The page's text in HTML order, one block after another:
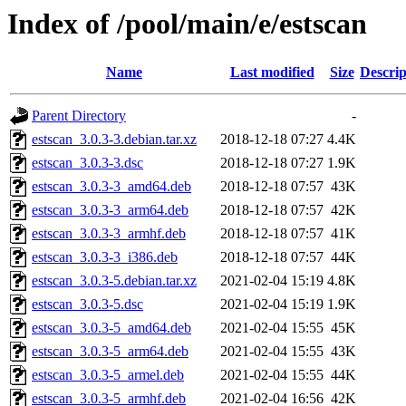
Index of /pool/main/e/estscan
Name Last modified Size
Parent Directory
-
estscan_3.0.3-3.debian.tar.xz
2018-12-18 07:27 4.4K
estscan_3.0.3-3.dsc
2018-12-18 07:27 1.9K
estscan_3.0.3-3_amd64.deb
2018-12-18 07:57 43K
estscan_3.0.3-3_arm64.deb
2018-12-18 07:57 42K
estscan_3.0.3-3_armhf.deb
2018-12-18 07:57 41K
estscan_3.0.3-3_i386.deb
2018-12-18 07:57 44K
estscan_3.0.3-5.debian.tar.xz
2021-02-04 15:19 4.8K
estscan_3.0.3-5.dsc
2021-02-04 15:19 1.9K
estscan_3.0.3-5_amd64.deb
2021-02-04 15:55 45K
estscan_3.0.3-5_arm64.deb
2021-02-04 15:55 43K
estscan_3.0.3-5_armel.deb
2021-02-04 15:55 44K
estscan_3.0.3-5_armhf.deb
2021-02-04 16:56 42K